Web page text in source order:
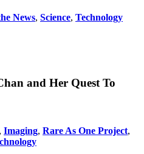
News, Science, Technology
and Her Quest To
, Imaging, Rare As One Project,